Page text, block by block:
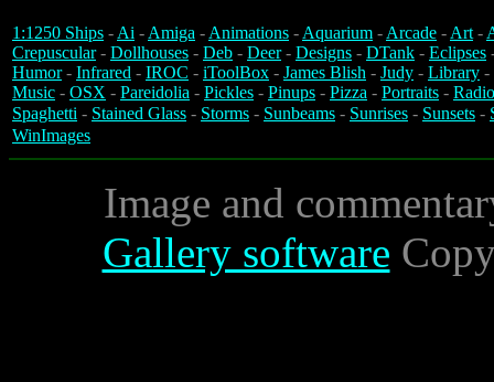
1:1250 Ships -Ai -Amiga -Animations -Aquarium -Arcade -Art-
Crepuscular- Dollhouses - Deb - Deer- Designs - DTank - Eclipses
Humor- Infrared - IROC - iToolBox - James Blish - Judy - Library -
Music - OSX - Pareidolia - Pickles - Pinups - Pizza - Portraits -
Spaghetti - Stained Glass - Storms - Sunbeams - Sunrises - Sunsets -
WinImages
Image and
Gallery software